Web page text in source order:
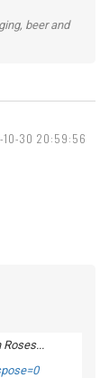
beer and
10-30 20:59:56
Roses...